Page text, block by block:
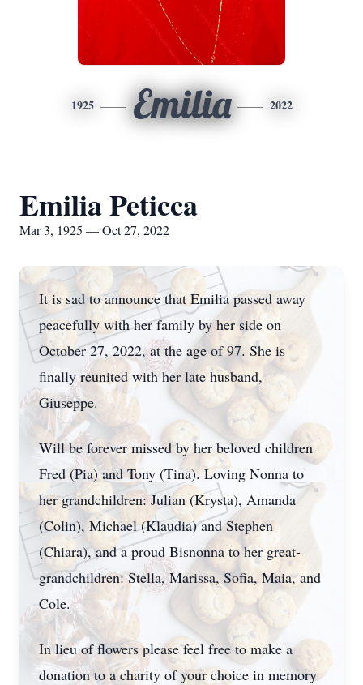
1925 Emilia 2022
Emilia Peticca
Mar 3, 1925 — Oct 27, 2022
It is sad to announce that Emilia passed away
peacefully with her family by her side on
October 27, 2022, at the age of 97. She is
finally reunited with her late husband,
Giuseppe.
Will be forever missed by her beloved children
Fred (Pia) and Tony (Tina). Loving Nonna to
her grandchildren: Julian (Krysta), Amanda
(Colin), Michael (Klaudia) and Stephen
(Chiara), and a proud Bisnonna to her great-
grandchildren: Stella, Marissa, Sofia, Maia, and
Cole.
In lieu of flowers please feel free to make a
donation to a charity of your choice in memory